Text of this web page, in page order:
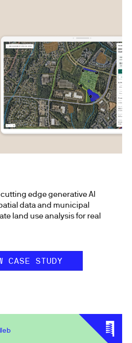
edge generative AI
data and municipal
land use analysis for real
CASE STUDY